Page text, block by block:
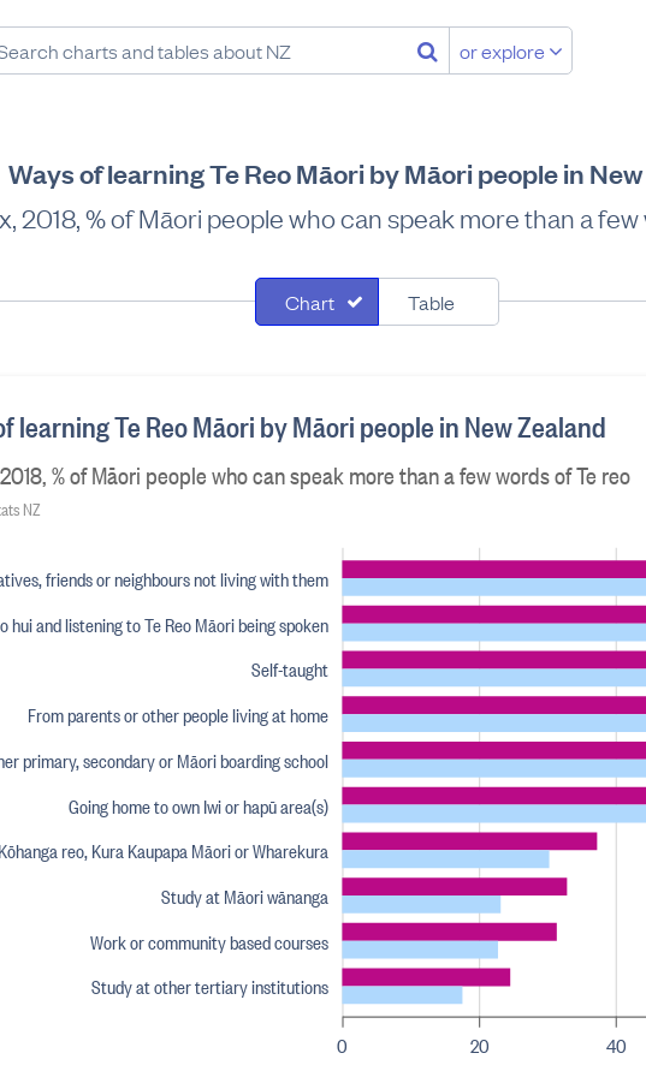
or explore
Ways of learning Te Reo Māori by Māori people in
2018, % of Māori people who can speak more than a
Chart Table
0 20 40
friends or neighbours not living with them
hui and listening to Te Reo Māori being spoken
Self-taught
From parents or other people living at home
primary, secondary or Māori boarding school
Going home to own Iwi or hapū area(s)
Kōhanga reo, Kura Kaupapa Māori or Wharekura
Study at Māori wānanga
Work or community based courses
Study at other tertiary institutions
learning Te Reo Māori by Māori people in New Zealand
% of Māori people who can speak more than a few words of Te reo
NZ